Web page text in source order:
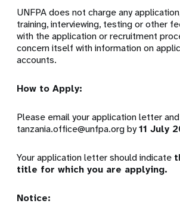
UNFPA does not charge any
training, interviewing, testing or other
with the application or recruitment
concern itself with information on
accounts.
How to Apply:
Please email your application letter
tanzania.office@unfpa.orgby11 July
Your application letter should indicate
title for which you are applying.
Notice: